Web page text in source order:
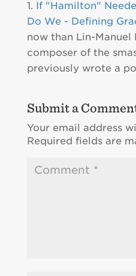
If "Hamilton"
Do We - Defining
now than Lin-Manuel
composer of the
previously wrote a
Submit a
Your email address
Required fields are